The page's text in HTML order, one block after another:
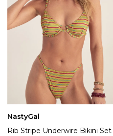
NastyGal
Rib Stripe Underwire Bikini Set